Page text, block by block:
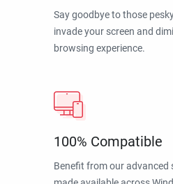
Say goodbye to those
invade your screen and
browsing experience.
100% Compatible
Benefit from our advanced